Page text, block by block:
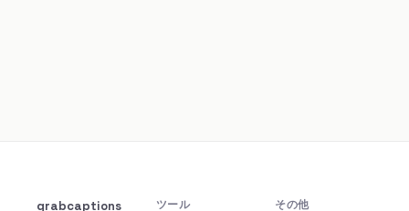
grabcaptions ツール その他